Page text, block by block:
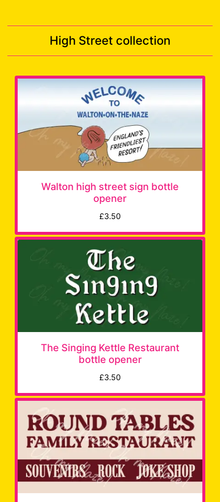
High Street collection
Walton high street sign bottle
opener
£3.50
The Singing Kettle Restaurant
bottle opener
£3.50